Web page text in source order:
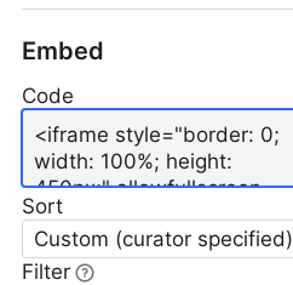
Embed
Code
Sort
Custom (curator specified)
Filter